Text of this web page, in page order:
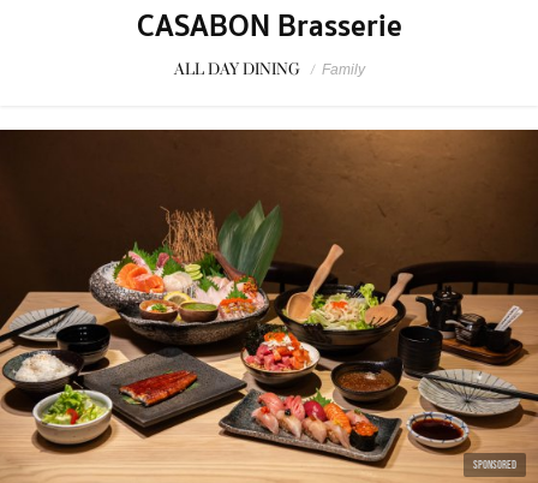
CASABON Brasserie
ALL DAY DINING / Family
SPONSORED